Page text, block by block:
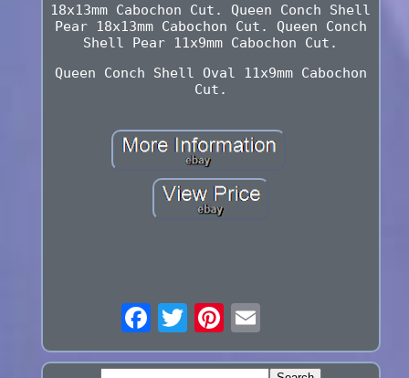
18x13mm Cabochon Cut. Queen Conch Shell
Pear 18x13mm Cabochon Cut. Queen Conch
Shell Pear 11x9mm Cabochon Cut.
Queen Conch Shell Oval 11x9mm Cabochon
Cut.